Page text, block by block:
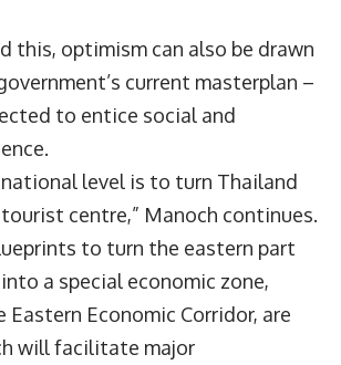
this, optimism can also be drawn
current masterplan –
to entice social and
national level is to turn Thailand
centre,” Manoch continues.
to turn the eastern part
a special economic zone,
Economic Corridor, are
will facilitate major